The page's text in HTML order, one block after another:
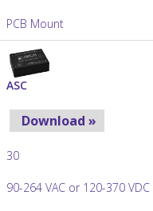
PCB Mount
ASC
Download »
30
90-264 VAC or 120-370 VDC